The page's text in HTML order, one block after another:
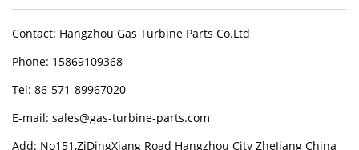
Contact: Hangzhou Gas Turbine Parts Co.Ltd
Phone: 15869109368
Tel: 86-571-89967020
E-mail: sales@gas-turbine-parts.com
Add: No151,ZiDingXiang Road Hangzhou City ZheJiang China